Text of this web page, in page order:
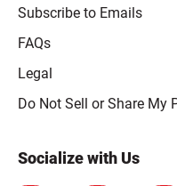
Subscribe to Emails
FAQs
Legal
Click to open opt-out modal
Do Not Sell or Share My
Socialize with Us